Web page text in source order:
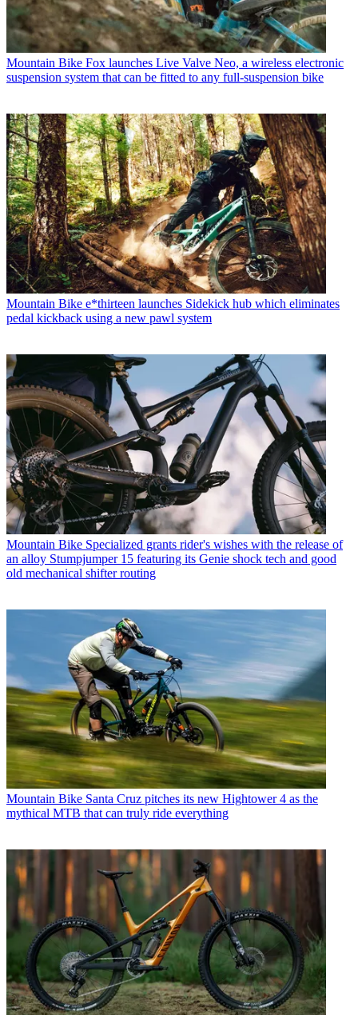
Mountain Bike Fox launches Live Valve Neo, a wireless electronic
suspension system that can be fitted to any full-suspension bike
Mountain Bike e*thirteen launches Sidekick hub which eliminates
pedal kickback using a new pawl system
Mountain Bike Specialized grants rider's wishes with the release of
an alloy Stumpjumper 15 featuring its Genie shock tech and good
old mechanical shifter routing
Mountain Bike Santa Cruz pitches its new Hightower 4 as the
mythical MTB that can truly ride everything